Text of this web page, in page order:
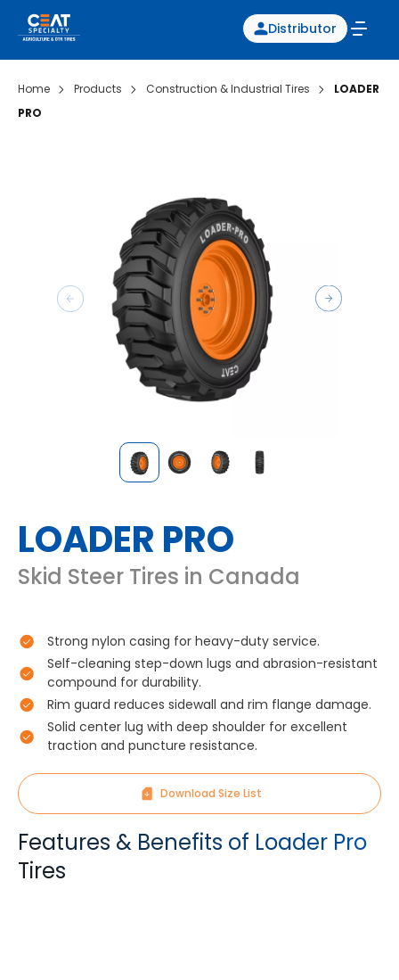
Distributor
Home Products Construction & Industrial Tires
LOADER
PRO
LOADER PRO
Skid Steer Tires in Canada
Strong nylon casing for heavy-duty service.
Self-cleaning step-down lugs and abrasion-resistant
compound for durability.
Rim guard reduces sidewall and rim flange damage.
Solid center lug with deep shoulder for excellent
traction and puncture resistance.
Download Size List
Features & Benefits of Loader Pro
Tires